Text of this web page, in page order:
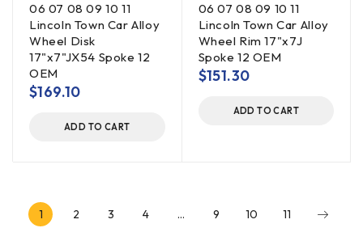
06 07 08 09 10 11
Lincoln Town Car Alloy
Wheel Disk
17"x7"JX54 Spoke 12
OEM
$169.10
ADD TO CART
06 07 08 09 10 11
Lincoln Town Car Alloy
Wheel Rim 17"x7J
Spoke 12 OEM
$151.30
ADD TO CART
1 2 3 4 … 9 10 11